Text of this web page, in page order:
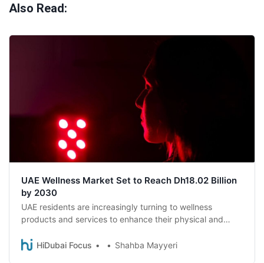
Also Read:
UAE Wellness Market Set to Reach Dh18.02 Billion
by 2030
UAE residents are increasingly turning to wellness
products and services to enhance their physical and
HiDubai Focus
Shahba Mayyeri